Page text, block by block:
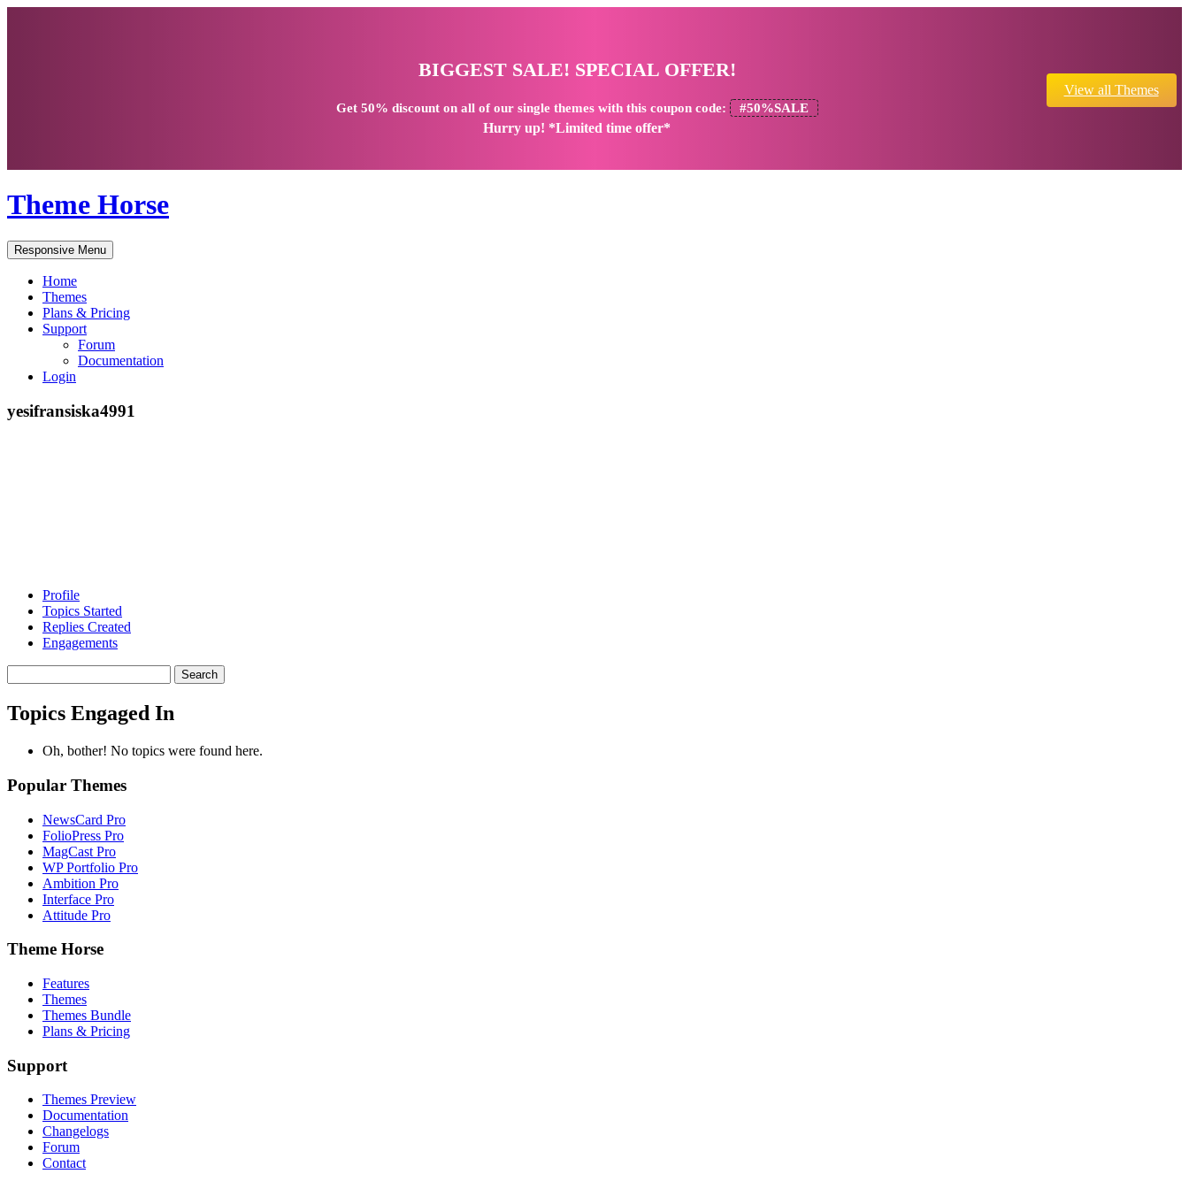
BIGGEST SALE! SPECIAL OFFER!
Get 50% discounton all of our single themes with this coupon code: #50%SALE
Hurry up! *Limited time offer*
View all Themes
Theme Horse
Responsive Menu
Home
Themes
Plans & Pricing
Support
Forum
Documentation
Login
yesifransiska4991
Profile
Topics Started
Replies Created
Engagements
topics:
Topics Engaged In
Oh, bother! No topics were found here.
Popular Themes
NewsCard Pro
FolioPress Pro
MagCast Pro
WP Portfolio Pro
Ambition Pro
Interface Pro
Attitude Pro
Theme Horse
Features
Themes
Themes Bundle
Plans & Pricing
Support
Themes Preview
Documentation
Changelogs
Forum
Contact